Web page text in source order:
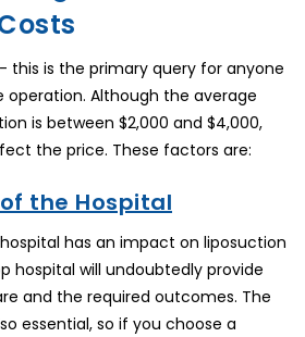
this is the primary query for anyone
operation. Although the average
is between $2,000 and $4,000,
the price. These factors are:
of the Hospital
has an impact on liposuction
hospital will undoubtedly provide
and the required outcomes. The
essential, so if you choose a